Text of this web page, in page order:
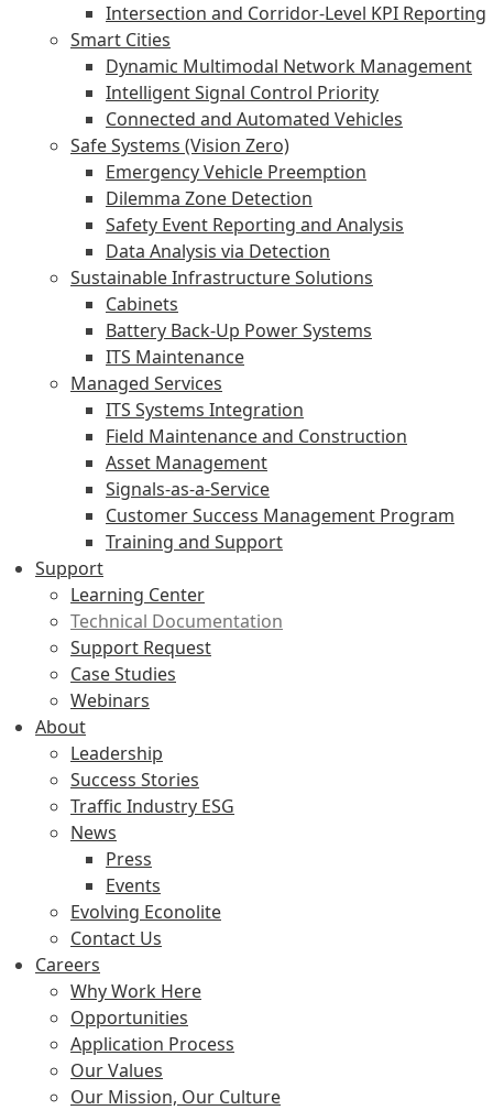
Intersection and Corridor-Level KPI Reporting
Smart Cities
Dynamic Multimodal Network Management
Intelligent Signal Control Priority
Connected and Automated Vehicles
Safe Systems (Vision Zero)
Emergency Vehicle Preemption
Dilemma Zone Detection
Safety Event Reporting and Analysis
Data Analysis via Detection
Sustainable Infrastructure Solutions
Cabinets
Battery Back-Up Power Systems
ITS Maintenance
Managed Services
ITS Systems Integration
Field Maintenance and Construction
Asset Management
Signals-as-a-Service
Customer Success Management Program
Training and Support
Support
Learning Center
Technical Documentation
Support Request
Case Studies
Webinars
About
Leadership
Success Stories
Traffic Industry ESG
News
Press
Events
Evolving Econolite
Contact Us
Careers
Why Work Here
Opportunities
Application Process
Our Values
Our Mission, Our Culture